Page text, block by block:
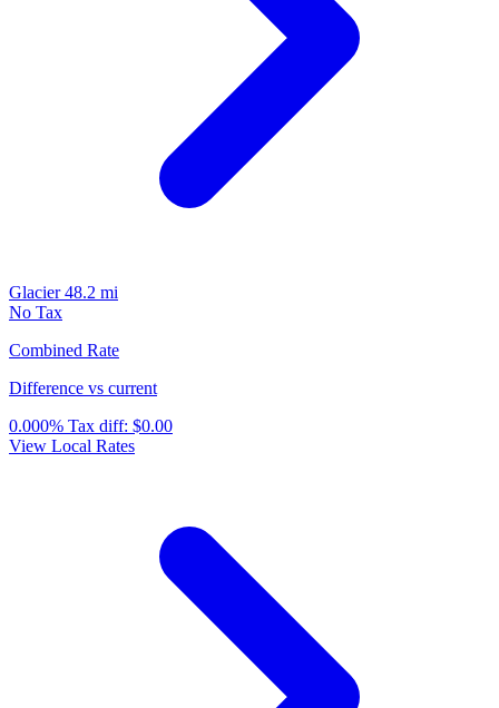
Glacier48.2 mi
No Tax
Combined Rate
Difference vs current
0.000% Tax diff: $0.00
View Local Rates